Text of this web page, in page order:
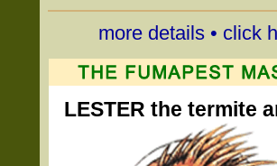
more details • click
LESTER the termite